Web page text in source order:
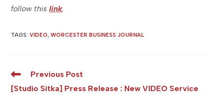
follow thislink.
TAGS:VIDEO, WORCESTER BUSINESS JOURNAL
Read
articles
Previous Post
[Studio Sitka] Press Release : New VIDEO Service